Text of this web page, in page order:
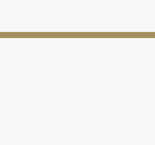
charming atmosphere of Miami
exciting nightlife and warm
just a stone’s throw away from